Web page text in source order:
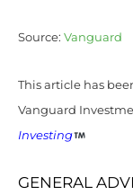
Source: Vanguard
This article has
Vanguard
Investing
GENERAL